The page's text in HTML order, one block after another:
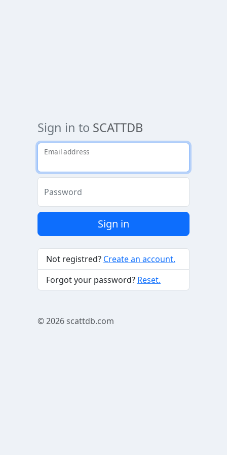
Sign in to SCATTDB
Email address
Password
Sign in
Not registred? Create an account.
Forgot your password? Reset.
© 2026scattdb.com